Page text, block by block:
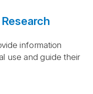
information
use and guide their